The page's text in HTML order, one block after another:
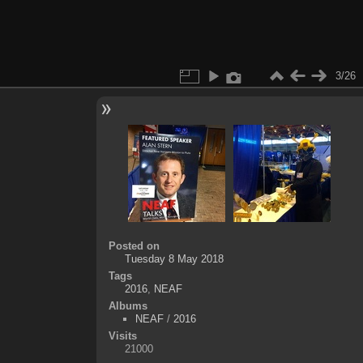
3/26
Posted on
Tuesday 8 May 2018
Tags
2016, NEAF
Albums
NEAF/ 2016
Visits
21000